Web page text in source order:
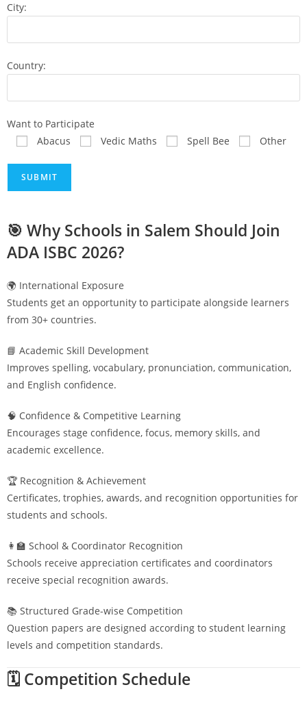
City:
Country:
Want to Participate
Abacus
Vedic Maths Spell Bee Other
🎯 Why Schools in Salem Should Join
ADA ISBC 2026?
🌍 International Exposure
Students get an opportunity to participate alongside learners
from 30+ countries.
📘 Academic Skill Development
Improves spelling, vocabulary, pronunciation, communication,
and English confidence.
🧠 Confidence & Competitive Learning
Encourages stage confidence, focus, memory skills, and
academic excellence.
🏆 Recognition & Achievement
Certificates, trophies, awards, and recognition opportunities for
students and schools.
👩‍🏫 School & Coordinator Recognition
Schools receive appreciation certificates and coordinators
receive special recognition awards.
📚 Structured Grade-wise Competition
Question papers are designed according to student learning
levels and competition standards.
🗓️ Competition Schedule